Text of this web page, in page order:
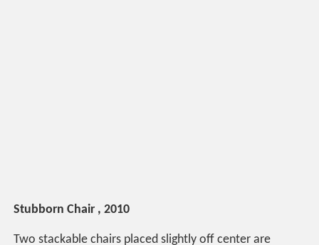
Stubborn Chair , 2010
Two stackable chairs placed slightly off center are